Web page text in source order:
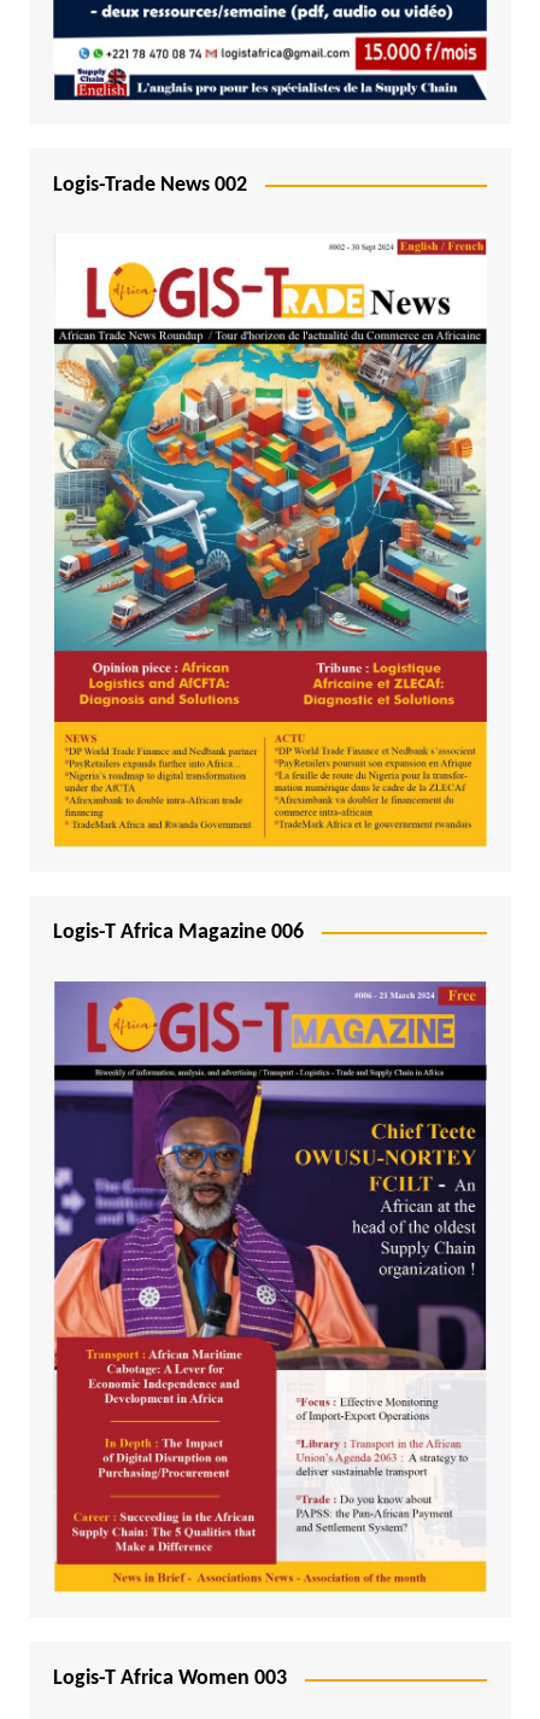
Logis-Trade News 002
Logis-T Africa Magazine 006
Logis-T Africa Women 003